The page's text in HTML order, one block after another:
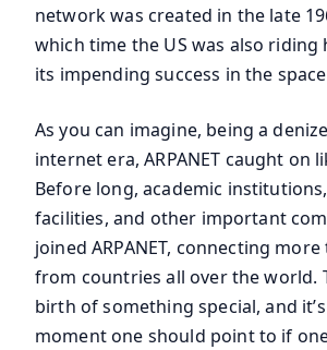
network was created in the late
which time the US was also
its impending success in the
As you can imagine, being a
internet era, ARPANET caught on
Before long, academic
facilities, and other important
joined ARPANET, connecting
from countries all over the world.
birth of something special, and
moment one should point to if